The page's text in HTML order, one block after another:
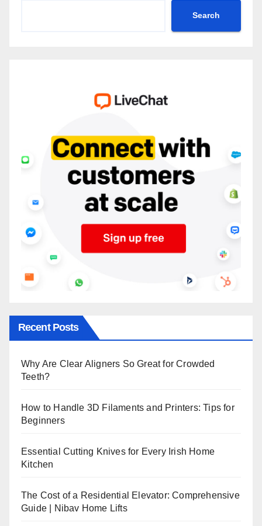
Search
Recent Posts
Why Are Clear Aligners So Great for Crowded
Teeth?
How to Handle 3D Filaments and Printers: Tips for
Beginners
Essential Cutting Knives for Every Irish Home
Kitchen
The Cost of a Residential Elevator: Comprehensive
Guide | Nibav Home Lifts